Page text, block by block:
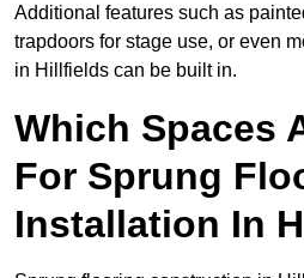
Additional features such as
trapdoors for stage use, or even
in Hillfields can be built in.
Which Spaces
For Sprung
Installation In